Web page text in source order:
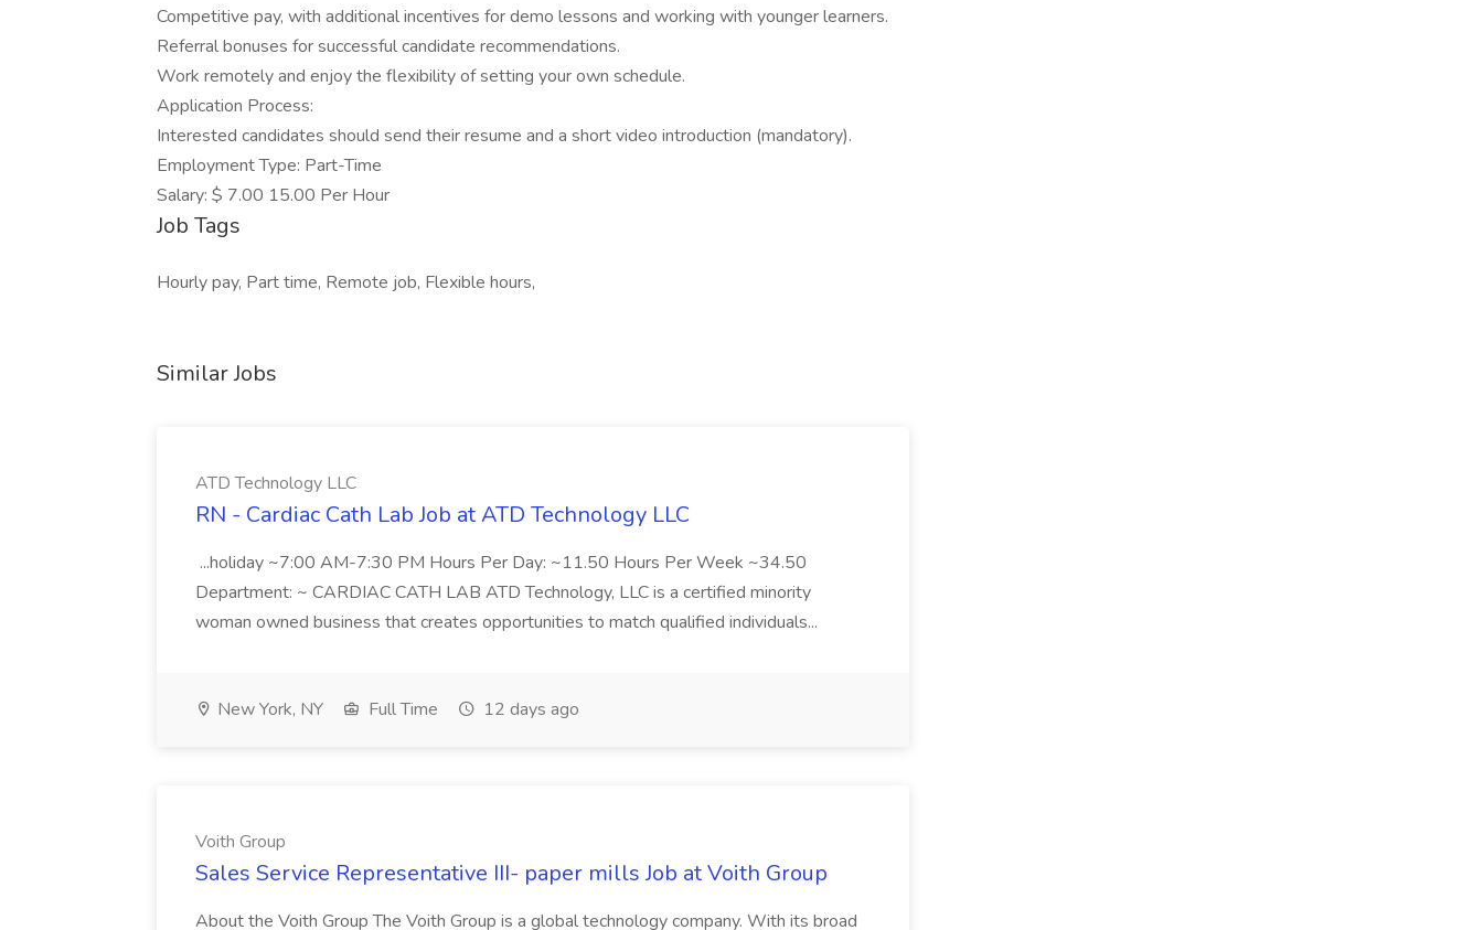
Competitive pay, with additional incentives for demo lessons and working with younger learners.
Referral bonuses for successful candidate recommendations.
Work remotely and enjoy the flexibility of setting your own schedule.
Application Process:
Interested candidates should send their resume and a short video introduction (mandatory).
Employment Type: Part-Time
Salary: $ 7.00 15.00 Per Hour
Job Tags
Hourly pay, Part time, Remote job, Flexible hours,
Similar Jobs
ATD Technology LLC
RN - Cardiac Cath Lab Job at ATD Technology LLC
...holiday ~7:00 AM-7:30 PM Hours Per Day: ~11.50 Hours Per Week ~34.50
Department: ~ CARDIAC CATH LAB ATD Technology, LLC is a certified minority
woman owned business that creates opportunities to match qualified individuals...
New York, NY Full Time 12 days ago
Voith Group
Sales Service Representative III- paper mills Job at Voith Group
About the Voith Group The Voith Group is a global technology company. With its broad